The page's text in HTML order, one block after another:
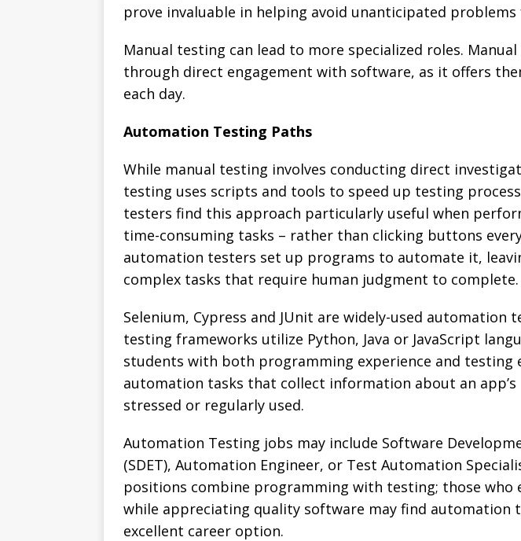
prove invaluable in helping avoid unanticipated
Manual testing can lead to more specialized roles.
through direct engagement with software, as it offers
each day.
Automation Testing Paths
While manual testing involves conducting direct
testing uses scripts and tools to speed up testing
testers find this approach particularly useful when
time-consuming tasks – rather than clicking buttons
automation testers set up programs to automate it,
complex tasks that require human judgment to complete.
Selenium, Cypress and JUnit are widely-used automation
testing frameworks utilize Python, Java or JavaScript
students with both programming experience and testing
automation tasks that collect information about an app’s
stressed or regularly used.
Automation Testing jobs may include Software
(SDET), Automation Engineer, or Test Automation
positions combine programming with testing; those who
while appreciating quality software may find automation
excellent career option.